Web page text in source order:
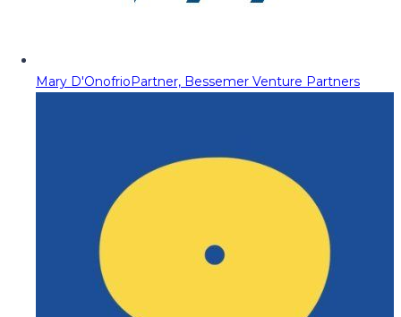
Mary D'OnofrioPartner, Bessemer Venture Partners